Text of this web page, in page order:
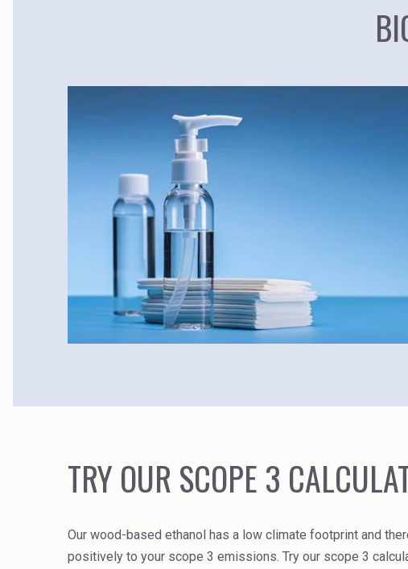
TRY OUR SCOPE 3
Our wood-based ethanol has a low climate footprint and
positively to your scope 3 emissions. Try our scope 3